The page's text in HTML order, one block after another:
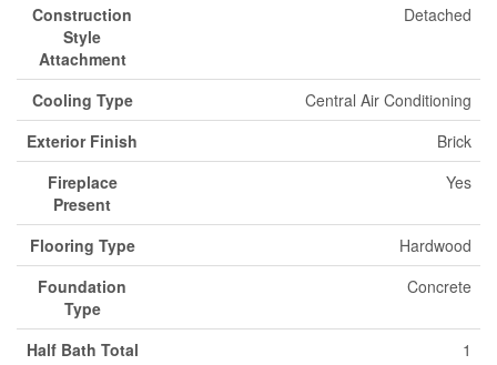
Construction
Style
Attachment
Detached
Cooling Type
Central Air Conditioning
Exterior Finish
Brick
Fireplace
Present
Yes
Flooring Type
Hardwood
Foundation
Type
Concrete
Half Bath Total
1